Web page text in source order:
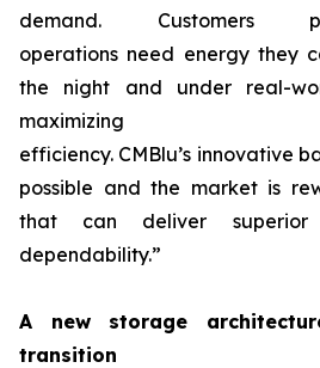
demand. Customers
operations need energy they
the night and under real-
maximizing
efficiency. CMBlu’s innovative
possible and the market is
that can deliver superior
dependability.”
A new storage
transition